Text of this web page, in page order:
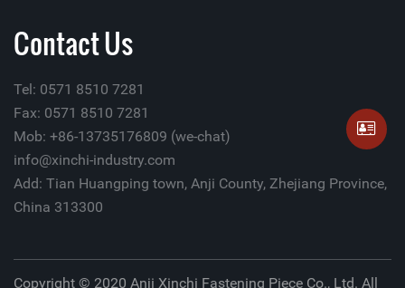
Contact Us
Tel: 0571 8510 7281
Fax: 0571 8510 7281
Mob: +86-13735176809 (we-chat)
info@xinchi-industry.com
Add: Tian Huangping town, Anji County, Zhejiang Province,
China 313300
Copyright © 2020 Anji Xinchi Fastening Piece Co., Ltd. All